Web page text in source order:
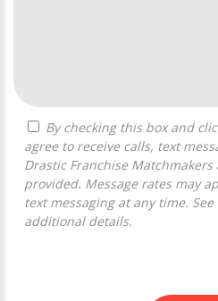
agree to receive calls, text
Drastic Franchise
provided. Message rates may
text messaging at any time.
additional details.